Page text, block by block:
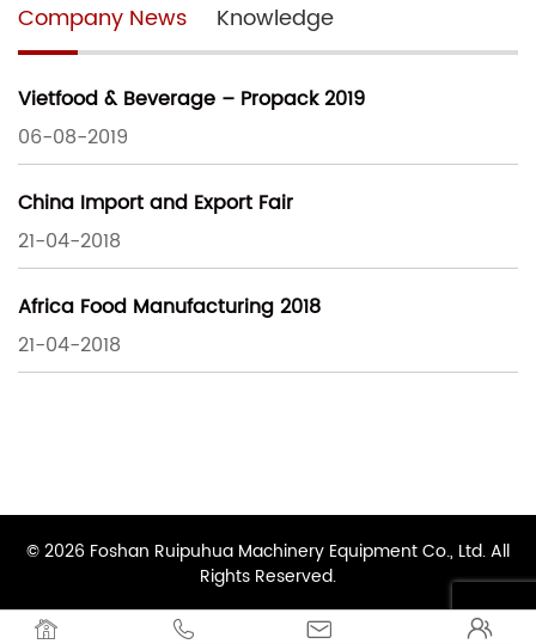
Company News Knowledge
Vietfood & Beverage – Propack 2019
06-08-2019
China Import and Export Fair
21-04-2018
Africa Food Manufacturing 2018
21-04-2018
   
© 2026 Foshan Ruipuhua Machinery Equipment Co., Ltd. All
Rights Reserved.